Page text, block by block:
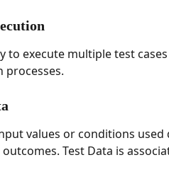
to execute multiple test
processes.
values or conditions
Test Data is